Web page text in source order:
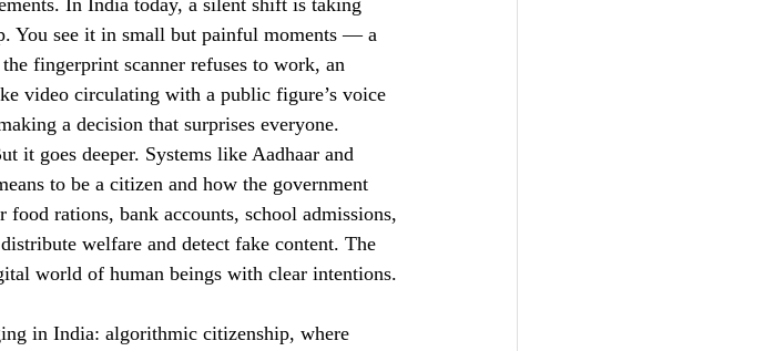
In India today, a silent shift is taking
You see it in small but painful moments — a
fingerprint scanner refuses to work, an
video circulating with a public figure’s voice
a decision that surprises everyone.
it goes deeper. Systems like Aadhaar and
to be a citizen and how the government
food rations, bank accounts, school admissions,
welfare and detect fake content. The
world of human beings with clear intentions.
in India: algorithmic citizenship, where